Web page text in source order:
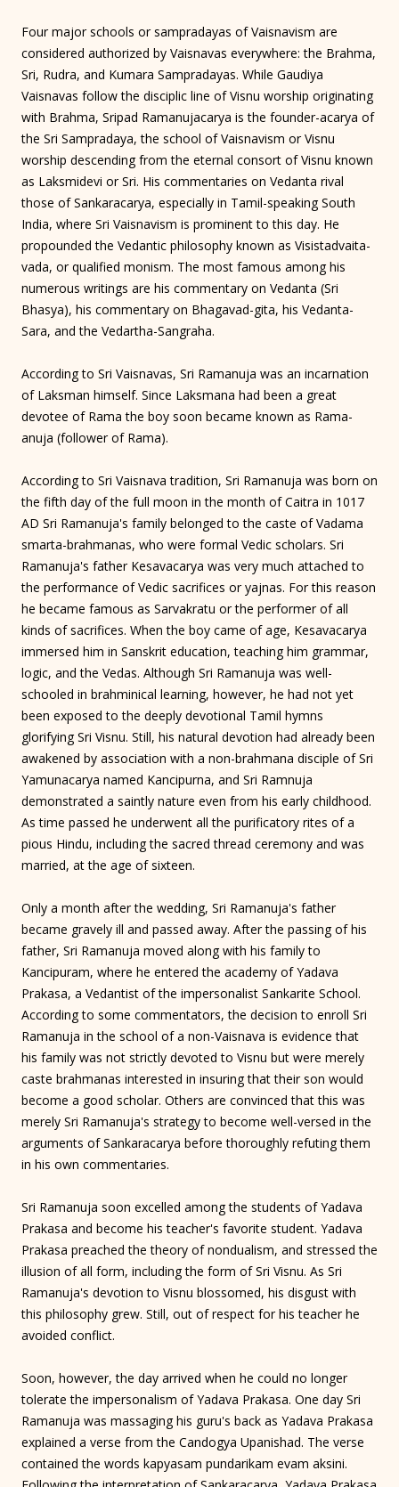
Four major schools or sampradayas of Vaisnavism are
considered authorized by Vaisnavas everywhere: the Brahma,
Sri, Rudra, and Kumara Sampradayas. While Gaudiya
Vaisnavas follow the disciplic line of Visnu worship originating
with Brahma, Sripad Ramanujacarya is the founder-acarya of
the Sri Sampradaya, the school of Vaisnavism or Visnu
worship descending from the eternal consort of Visnu known
as Laksmidevi or Sri. His commentaries on Vedanta rival
those of Sankaracarya, especially in Tamil-speaking South
India, where Sri Vaisnavism is prominent to this day. He
propounded the Vedantic philosophy known as Visistadvaita-
vada, or qualified monism. The most famous among his
numerous writings are his commentary on Vedanta (Sri
Bhasya), his commentary on Bhagavad-gita, his Vedanta-
Sara, and the Vedartha-Sangraha.
According to Sri Vaisnavas, Sri Ramanuja was an incarnation
of Laksman himself. Since Laksmana had been a great
devotee of Rama the boy soon became known as Rama-
anuja (follower of Rama).
According to Sri Vaisnava tradition, Sri Ramanuja was born on
the fifth day of the full moon in the month of Caitra in 1017
AD Sri Ramanuja's family belonged to the caste of Vadama
smarta-brahmanas, who were formal Vedic scholars. Sri
Ramanuja's father Kesavacarya was very much attached to
the performance of Vedic sacrifices or yajnas. For this reason
he became famous as Sarvakratu or the performer of all
kinds of sacrifices. When the boy came of age, Kesavacarya
immersed him in Sanskrit education, teaching him grammar,
logic, and the Vedas. Although Sri Ramanuja was well-
schooled in brahminical learning, however, he had not yet
been exposed to the deeply devotional Tamil hymns
glorifying Sri Visnu. Still, his natural devotion had already been
awakened by association with a non-brahmana disciple of Sri
Yamunacarya named Kancipurna, and Sri Ramnuja
demonstrated a saintly nature even from his early childhood.
As time passed he underwent all the purificatory rites of a
pious Hindu, including the sacred thread ceremony and was
married, at the age of sixteen.
Only a month after the wedding, Sri Ramanuja's father
became gravely ill and passed away. After the passing of his
father, Sri Ramanuja moved along with his family to
Kancipuram, where he entered the academy of Yadava
Prakasa, a Vedantist of the impersonalist Sankarite School.
According to some commentators, the decision to enroll Sri
Ramanuja in the school of a non-Vaisnava is evidence that
his family was not strictly devoted to Visnu but were merely
caste brahmanas interested in insuring that their son would
become a good scholar. Others are convinced that this was
merely Sri Ramanuja's strategy to become well-versed in the
arguments of Sankaracarya before thoroughly refuting them
in his own commentaries.
Sri Ramanuja soon excelled among the students of Yadava
Prakasa and become his teacher's favorite student. Yadava
Prakasa preached the theory of nondualism, and stressed the
illusion of all form, including the form of Sri Visnu. As Sri
Ramanuja's devotion to Visnu blossomed, his disgust with
this philosophy grew. Still, out of respect for his teacher he
avoided conflict.
Soon, however, the day arrived when he could no longer
tolerate the impersonalism of Yadava Prakasa. One day Sri
Ramanuja was massaging his guru's back as Yadava Prakasa
explained a verse from the Candogya Upanishad. The verse
contained the words kapyasam pundarikam evam aksini.